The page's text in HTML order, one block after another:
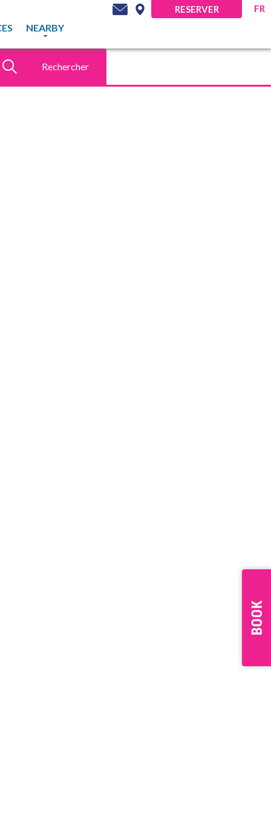
NEARBY
RESERVER FR
Rechercher